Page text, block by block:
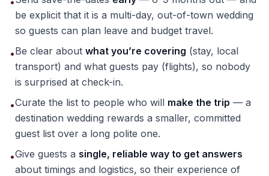
be explicit that it is a multi-day, out-of-town wedding
so guests can plan leave and budget travel.
•Be clear about what you’re covering (stay, local
transport) and what guests pay (flights), so nobody
is surprised at check-in.
•Curate the list to people who will make the trip — a
destination wedding rewards a smaller, committed
guest list over a long polite one.
•Give guests a single, reliable way to get answers
about timings and logistics, so their experience of